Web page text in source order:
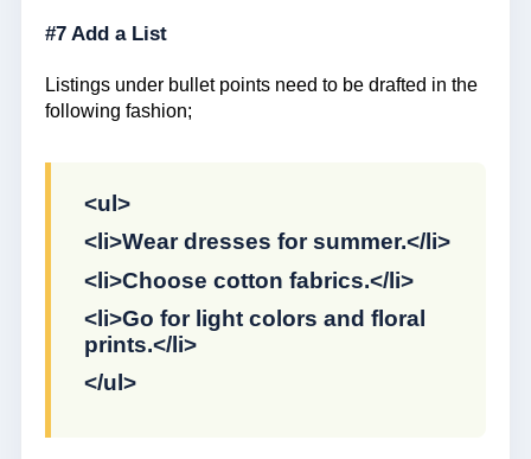
#7 Add a List
Listings under bullet points need to be drafted in the
following fashion;
<ul>
<li>Wear dresses for summer.</li>
<li>Choose cotton fabrics.</li>
<li>Go for light colors and floral
prints.</li>
</ul>